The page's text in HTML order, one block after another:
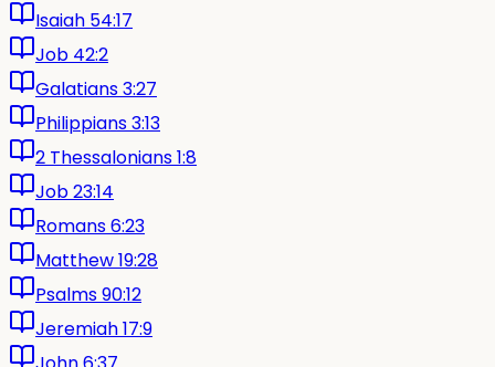
Isaiah 54:17
Job 42:2
Galatians 3:27
Philippians 3:13
2 Thessalonians 1:8
Job 23:14
Romans 6:23
Matthew 19:28
Psalms 90:12
Jeremiah 17:9